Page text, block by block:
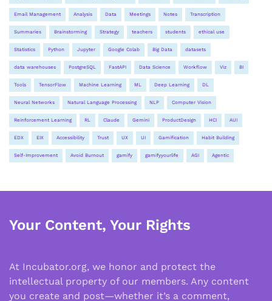
Email Management Analysis Data Meetings Notes Transcription
Summaries Brainstorming Strategy teachers students ethical use
Statistics Python Jupyter Google Colab Big Data datasets
data warehouses PostgreSQL FastAPI Data Science Workflow Viz BI
Tools TensorFlow Machine Learning ML Deep Learning DL
Neural Networks Natural Language Processing NLP Computer Vision
Reinforcement Learning RL Claude Gemini ProductDesign HCI AUI
EDX EIX Accessibility Trust UX UI Gamification Habit Building
Self-Improvement Avoid Burnout gamify gamifyyourlife AGI Agentic
Your Content, Your Rights
At Incubator.org, we honor and protect the
intellectual property of our members. Any content
you create and post—whether it’s a comment,